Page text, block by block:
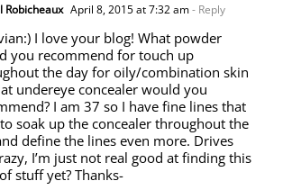
Robicheaux April 8, 2015 at 7:32 am- Reply
I love your blog! What powder
you recommend for touch up
the day for oily/combination skin
undereye concealer would you
I am 37 so I have fine lines that
soak up the concealer throughout the
define the lines even more. Drives
I’m just not real good at finding this
stuff yet? Thanks-